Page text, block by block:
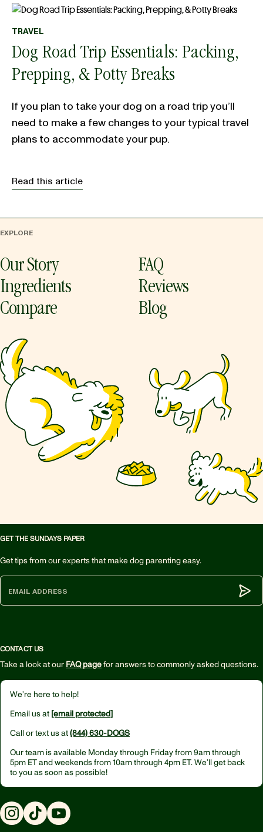
TRAVEL
Dog Road Trip Essentials: Packing,
Prepping, & Potty Breaks
If you plan to take your dog on a road trip you’ll
need to make a few changes to your typical travel
plans to accommodate your pup.
Read this article
EXPLORE
Our Story
Ingredients
Compare
FAQ
Reviews
Blog
GET THE SUNDAYS PAPER
Get tips from our experts that make dog parenting easy.
CONTACT US
Take a look at our FAQ pagefor answers to commonly asked questions.
We’re here to help!
Email us at [email protected]
Call or text us at(844) 630-DOGS
Our team is available Monday through Friday from9am through
5pm ETand weekends from10am through 4pm ET.We’ll get back
to you as soon as possible!
Instagram
TikTokYouTube